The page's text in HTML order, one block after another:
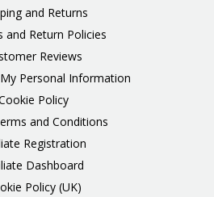
and Returns
and Return Policies
Reviews
Personal Information
Policy
and Conditions
Registration
Dashboard
Policy (UK)